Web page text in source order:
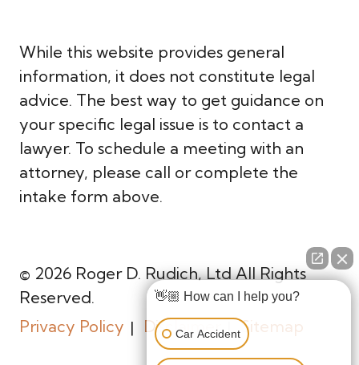
While this website provides general
information, it does not constitute legal
advice. The best way to get guidance on
your specific legal issue is to contact a
lawyer. To schedule a meeting with an
attorney, please call or complete the
intake form above.
© 2026 Roger D. Rudich, Ltd All Rights
Reserved.
Privacy Policy
Disclaimer Sitemap
👋🏼 How can I help you?
Car Accident